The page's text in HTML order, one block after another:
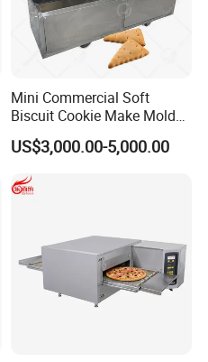
Mini Commercial Soft
Biscuit Cookie Make Mold
Press Rotary Mould Form
Machine for Small Business
Make Cookie
US$3,000.00-5,000.00